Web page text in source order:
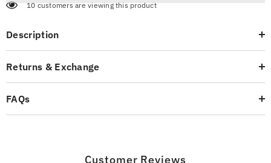
10 customers are viewing this product
Description
Returns & Exchange
FAQs
Customer Reviews